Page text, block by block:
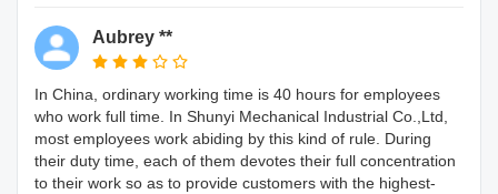
Aubrey **
In China, ordinary working time is 40 hours for employees
who work full time. In Shunyi Mechanical Industrial Co.,Ltd,
most employees work abiding by this kind of rule. During
their duty time, each of them devotes their full concentration
to their work so as to provide customers with the highest-